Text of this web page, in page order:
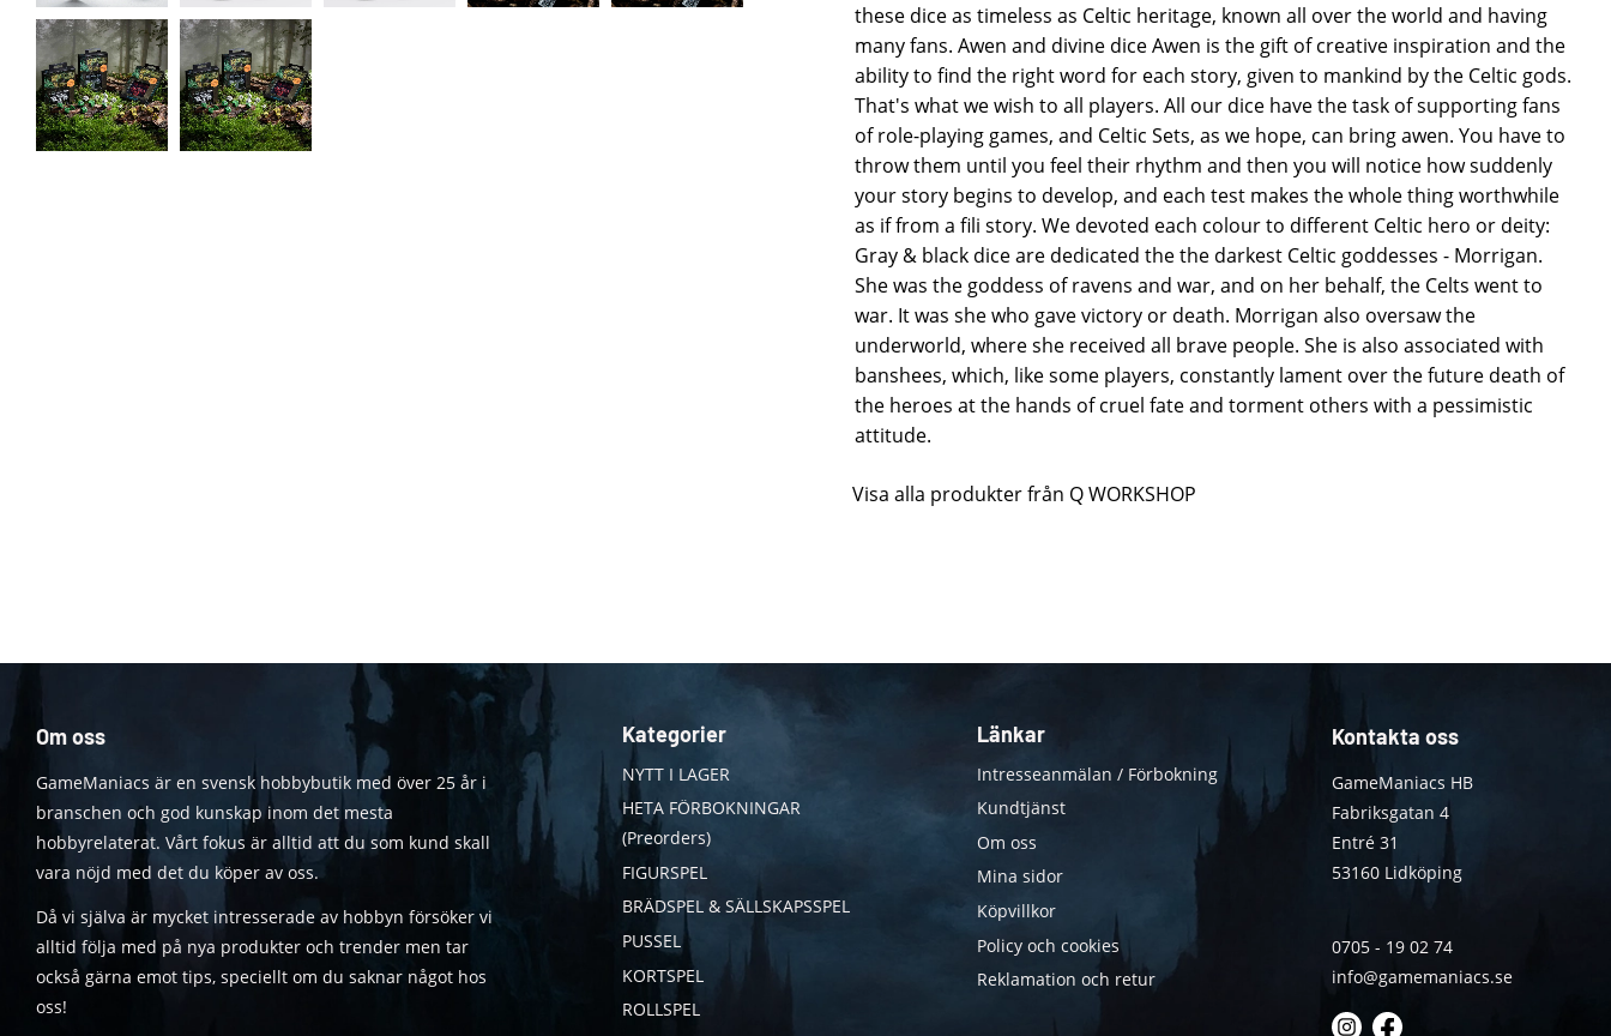
these dice as timeless as Celtic heritage, known all over the world and having
many fans. Awen and divine dice Awen is the gift of creative inspiration and the
ability to find the right word for each story, given to mankind by the Celtic gods.
That's what we wish to all players. All our dice have the task of supporting fans
of role-playing games, and Celtic Sets, as we hope, can bring awen. You have to
throw them until you feel their rhythm and then you will notice how suddenly
your story begins to develop, and each test makes the whole thing worthwhile
as if from a fili story. We devoted each colour to different Celtic hero or deity:
Gray & black dice are dedicated the the darkest Celtic goddesses - Morrigan.
She was the goddess of ravens and war, and on her behalf, the Celts went to
war. It was she who gave victory or death. Morrigan also oversaw the
underworld, where she received all brave people. She is also associated with
banshees, which, like some players, constantly lament over the future death of
the heroes at the hands of cruel fate and torment others with a pessimistic
attitude.
Visa alla produkter från Q WORKSHOP
Om oss
GameManiacs är en svensk hobbybutik med över 25 år i
branschen och god kunskap inom det mesta
hobbyrelaterat. Vårt fokus är alltid att du som kund skall
vara nöjd med det du köper av oss.
Då vi själva är mycket intresserade av hobbyn försöker vi
alltid följa med på nya produkter och trender men tar
också gärna emot tips, speciellt om du saknar något hos
oss!
Kategorier
NYTT I LAGER
HETA FÖRBOKNINGAR
(Preorders)
FIGURSPEL
BRÄDSPEL & SÄLLSKAPSSPEL
PUSSEL
KORTSPEL
ROLLSPEL
Länkar
Intresseanmälan / Förbokning
Kundtjänst
Om oss
Mina sidor
Köpvillkor
Policy och cookies
Reklamation och retur
Kontakta oss
GameManiacs HB
Fabriksgatan 4
Entré 31
53160 Lidköping
0705 - 19 02 74
info@gamemaniacs.se